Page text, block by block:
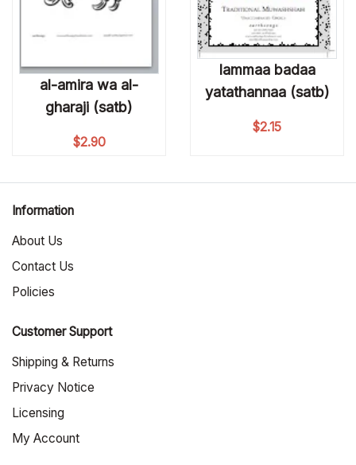
al-amira wa al-
gharaji (satb)
$2.90
lammaa badaa
yatathannaa (satb)
$2.15
Information
About Us
Contact Us
Policies
Customer Support
Shipping & Returns
Privacy Notice
Licensing
My Account